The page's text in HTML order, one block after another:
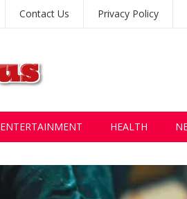
Contact Us Privacy Policy
ENTERTAINMENT HEALTH